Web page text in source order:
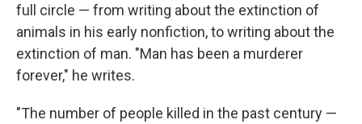
full circle — from writing about the extinction of
animals in his early nonfiction, to writing about the
extinction of man. "Man has been a murderer
forever," he writes.
"The number of people killed in the past century —